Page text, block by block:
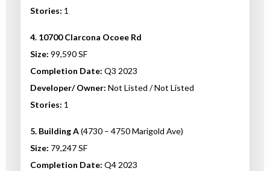
Stories: 1
4. 10700 Clarcona Ocoee Rd
Size: 99,590 SF
Completion Date: Q3 2023
Developer/ Owner: Not Listed / Not Listed
Stories: 1
5. Building A(4730 – 4750 Marigold Ave)
Size: 79,247 SF
Completion Date: Q4 2023